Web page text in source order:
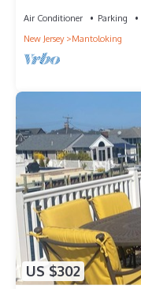
Air Conditioner Parking
New Jersey
Mantoloking
US $302